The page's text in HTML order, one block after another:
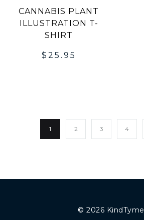
CANNABIS PLANT
ILLUSTRATION T-
SHIRT
$ 25.95
1 2 3 4
© 2026 KindTyme